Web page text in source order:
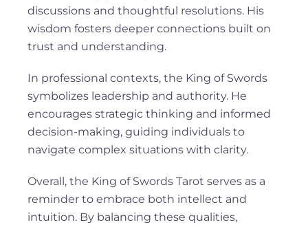
discussions and thoughtful resolutions. His
wisdom fosters deeper connections built on
trust and understanding.
In professional contexts, the King of Swords
symbolizes leadership and authority. He
encourages strategic thinking and informed
decision-making, guiding individuals to
navigate complex situations with clarity.
Overall, the King of Swords Tarot serves as a
reminder to embrace both intellect and
intuition. By balancing these qualities,